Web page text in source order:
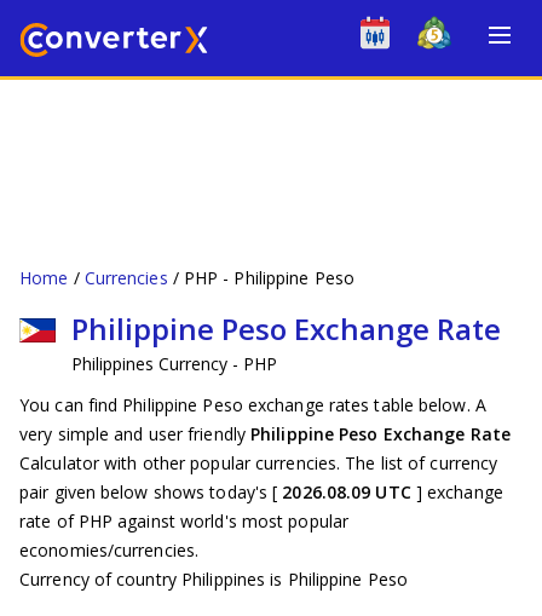
Home Currencies PHP - Philippine Peso
Philippine Peso Exchange Rate
Philippines Currency - PHP
You can find Philippine Peso exchange rates table below. A
very simple and user friendly Philippine Peso Exchange Rate
Calculator with other popular currencies. The list of currency
pair given below shows today's [ 2026.08.09 UTC ] exchange
rate of PHP against world's most popular
economies/currencies.
Currency of country Philippines is Philippine Peso